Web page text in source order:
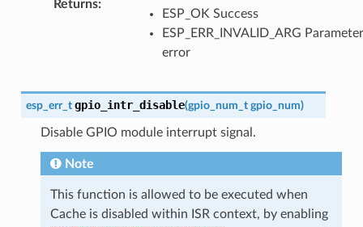
Returns:
ESP_OK Success
ESP_ERR_INVALID_ARG Parameter
error
esp_err_t gpio_intr_disable(gpio_num_t gpio_num)
Disable GPIO module interrupt signal.
Note
This function is allowed to be executed when
Cache is disabled within ISR context, by enabling